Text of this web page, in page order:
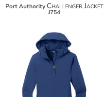
Port Authority Challenger Jacket
J754
$117.06
$127.96